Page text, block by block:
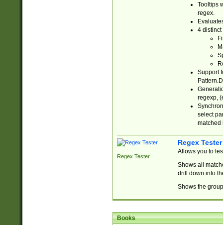
Tooltips
regex.
4 distinct
Support
regexp,
select
matched
Regex Tester
Regex Tester
Allows you to
Shows all
drill down into
Shows the
Books